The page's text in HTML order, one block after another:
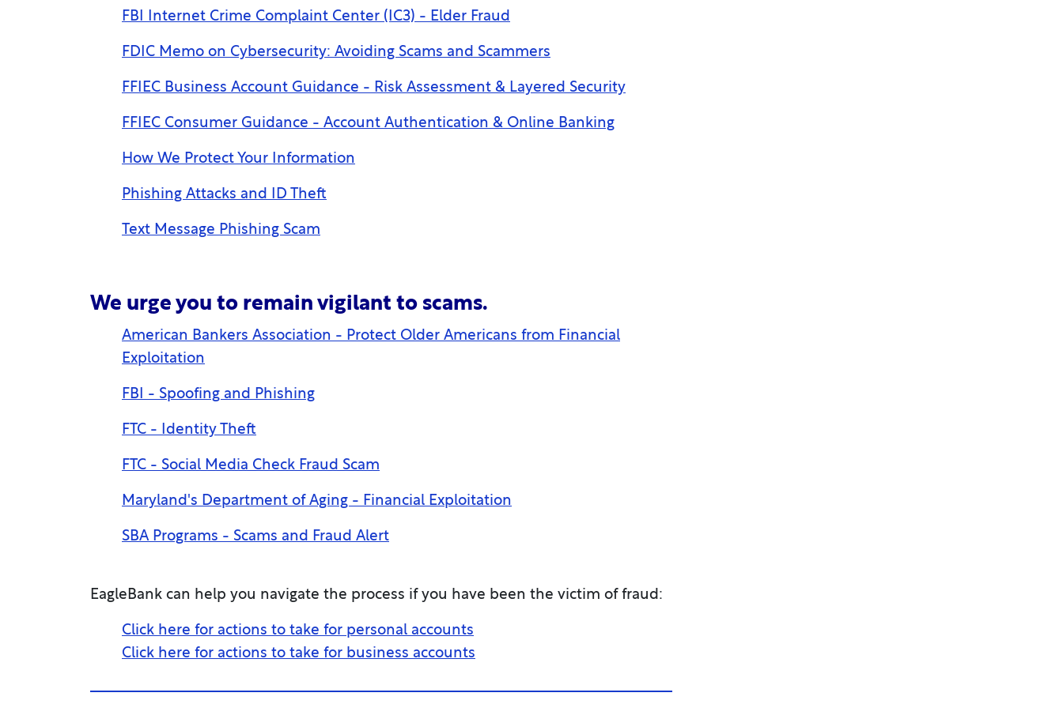
FBI Internet Crime Complaint Center (IC3) - Elder Fraud
FDIC Memo on Cybersecurity: Avoiding Scams and Scammers
FFIEC Business Account Guidance - Risk Assessment & Layered Security
FFIEC Consumer Guidance - Account Authentication & Online Banking
How We Protect Your Information
Phishing Attacks and ID Theft
Text Message Phishing Scam
We urge you to remain vigilant to scams.
American Bankers Association - Protect Older Americans from Financial
Exploitation
FBI - Spoofing and Phishing
FTC - Identity Theft
FTC - Social Media Check Fraud Scam
Maryland's Department of Aging - Financial Exploitation
SBA Programs - Scams and Fraud Alert
EagleBank can help you navigate the process if you have been the victim of fraud:
Click here for actions to take for personal accounts
Click here for actions to take for business accounts